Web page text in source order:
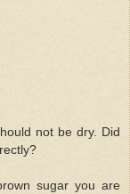
not be dry. Did
sugar you are